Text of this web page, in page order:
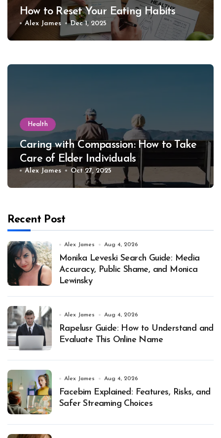
How to Reset Your Eating Habits
Alex James Dec 1, 2025
Health
Caring with Compassion: How to Take
Care of Elder Individuals
Alex James Oct 27, 2025
Recent Post
Alex James Aug 4, 2026
Monika Leveski Search Guide: Media
Accuracy, Public Shame, and Monica
Lewinsky
Alex James Aug 4, 2026
Rapelusr Guide: How to Understand and
Evaluate This Online Name
Alex James Aug 4, 2026
Facebim Explained: Features, Risks, and
Safer Streaming Choices